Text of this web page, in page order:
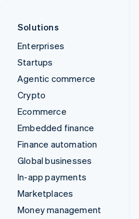
Solutions
Enterprises
Startups
Agentic commerce
Crypto
Ecommerce
Embedded finance
Finance automation
Global businesses
In-app payments
Marketplaces
Money management